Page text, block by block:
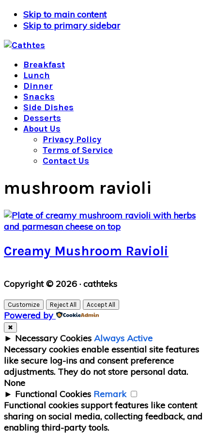
Skip to main content
Skip to primary sidebar
Breakfast
Lunch
Dinner
Snacks
Side Dishes
Desserts
About Us
Privacy Policy
Terms of Service
Contact Us
mushroom ravioli
Creamy Mushroom Ravioli
Primary
Sidebar
Copyright © 2026 · cathteks
Customize Reject All Accept All
Powered by
✖
► Necessary Cookies Always Active
Necessary cookies enable essential site features
like secure log-ins and consent preference
adjustments. They do not store personal data.
None
► Functional Cookies Remark
Functional cookies support features like content
sharing on social media, collecting feedback, and
enabling third-party tools.